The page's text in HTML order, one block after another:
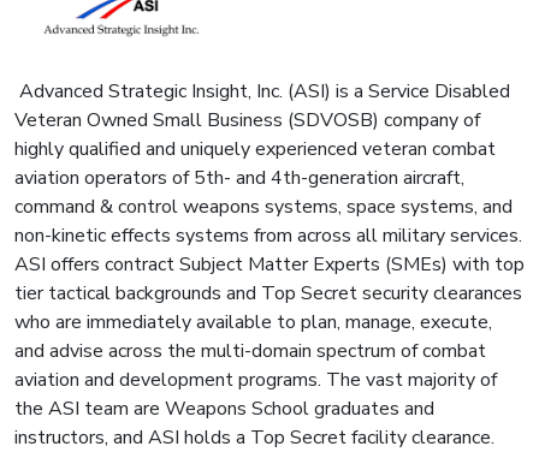
Advanced Strategic Insight, Inc. (ASI) is a Service Disabled
Veteran Owned Small Business (SDVOSB) company of
highly qualified and uniquely experienced veteran combat
aviation operators of 5th- and 4th-generation aircraft,
command & control weapons systems, space systems, and
non-kinetic effects systems from across all military services.
ASI offers contract Subject Matter Experts (SMEs) with top
tier tactical backgrounds and Top Secret security clearances
who are immediately available to plan, manage, execute,
and advise across the multi-domain spectrum of combat
aviation and development programs. The vast majority of
the ASI team are Weapons School graduates and
instructors, and ASI holds a Top Secret facility clearance.